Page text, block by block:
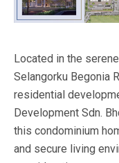
Located in the
Selangorku Begonia
residential
Development Sdn.
this condominium
and secure living